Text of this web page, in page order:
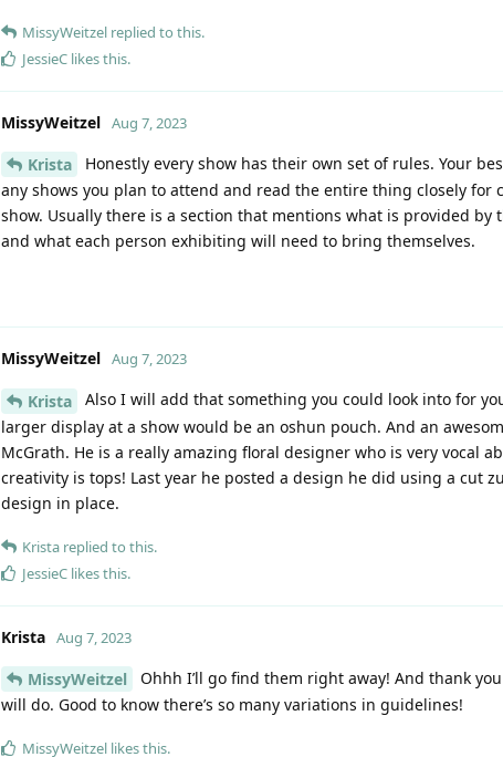
MissyWeitzel replied to this.
JessieC likes this.
MissyWeitzel Aug 7, 2023
Krista
Honestly every show has their own set of rules. Your
any shows you plan to attend and read the entire thing closely for
show. Usually there is a section that mentions what is provided
and what each person exhibiting will need to bring themselves.
MissyWeitzel Aug 7, 2023
Krista
Also I will add that something you could look into for
larger display at a show would be an oshun pouch. And an
McGrath. He is a really amazing floral designer who is very vocal
creativity is tops! Last year he posted a design he did using a cut
design in place.
Krista replied to this.
JessieC likes this.
Krista Aug 7, 2023
MissyWeitzel
Ohhh I’ll go find them right away! And thank
will do. Good to know there’s so many variations in guidelines!
MissyWeitzel likes this.